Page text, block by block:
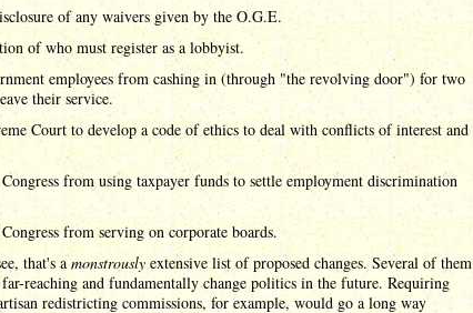
of any waivers given by the O.G.E.
of who must register as a lobbyist.
employees from cashing in (through "the revolving door") for two
their service.
Court to develop a code of ethics to deal with conflicts of interest and
from using taxpayer funds to settle employment discrimination
from serving on corporate boards.
that's amonstrouslyextensive list of proposed changes. Several of them
reaching and fundamentally change politics in the future. Requiring
redistricting commissions, for example, would go a long way